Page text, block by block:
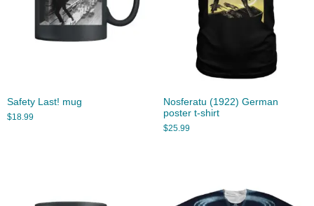
Safety Last! mug
$18.99
Nosferatu (1922) German
poster t-shirt
$25.99